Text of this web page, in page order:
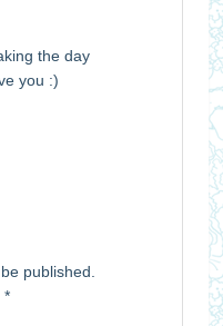
the day
you :)
published.
*